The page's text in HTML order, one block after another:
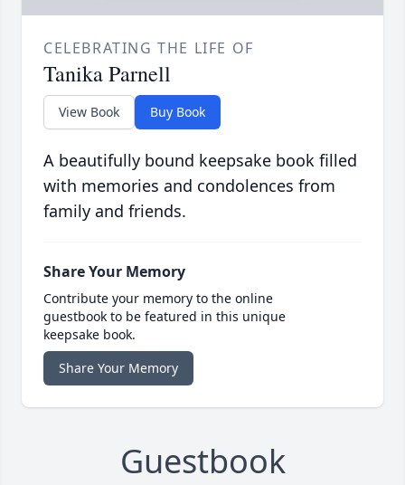
CELEBRATING THE LIFE OF
Tanika Parnell
View Book Buy Book
A beautifully bound keepsake book filled
with memories and condolences from
family and friends.
Share Your Memory
Contribute your memory to the online
guestbook to be featured in this unique
keepsake book.
Share Your Memory
Guestbook